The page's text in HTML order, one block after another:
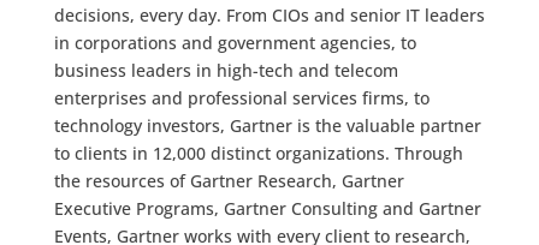
decisions, every day. From CIOs and senior IT leaders
in corporations and government agencies, to
business leaders in high-tech and telecom
enterprises and professional services firms, to
technology investors, Gartner is the valuable partner
to clients in 12,000 distinct organizations. Through
the resources of Gartner Research, Gartner
Executive Programs, Gartner Consulting and Gartner
Events, Gartner works with every client to research,